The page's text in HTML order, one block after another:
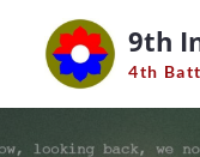
content
9th
4th